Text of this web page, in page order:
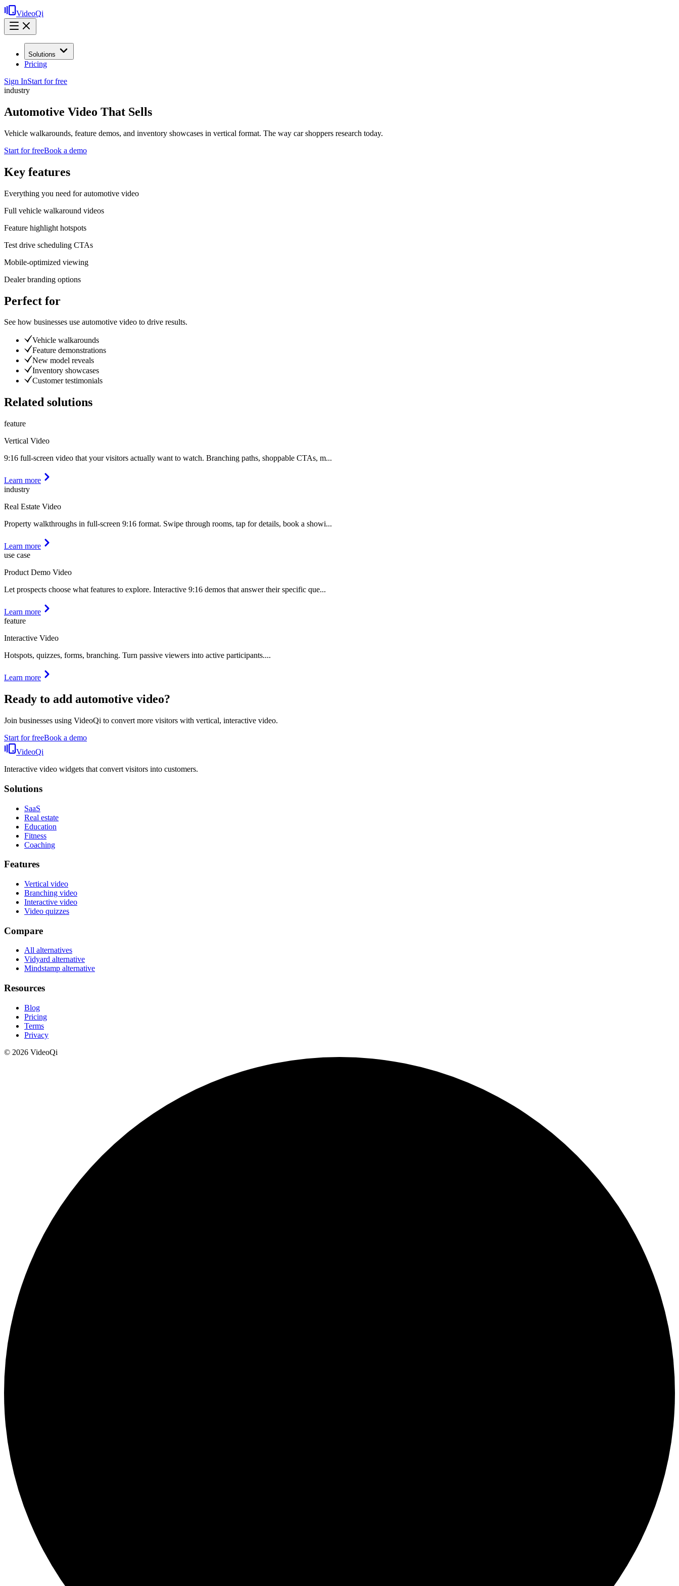
VideoQi
Solutions
Pricing
Sign InStart for free
industry
Automotive Video That Sells
Vehicle walkarounds, feature demos, and inventory showcases in vertical format. The way car shoppers research today.
Start for freeBook a demo
Key features
Everything you need forautomotive video
Full vehicle walkaround videos
Feature highlight hotspots
Test drive scheduling CTAs
Mobile-optimized viewing
Dealer branding options
Perfect for
See how businesses use automotive video to drive results.
Vehicle walkarounds
Feature demonstrations
New model reveals
Inventory showcases
Customer testimonials
Related solutions
feature
Vertical Video
9:16 full-screen video that your visitors actually want to watch. Branching paths, shoppable CTAs, m...
Learn more
industry
Real Estate Video
Property walkthroughs in full-screen 9:16 format. Swipe through rooms, tap for details, book a showi...
Learn more
use case
Product Demo Video
Let prospects choose what features to explore. Interactive 9:16 demos that answer their specific que...
Learn more
feature
Interactive Video
Hotspots, quizzes, forms, branching. Turn passive viewers into active participants....
Learn more
Ready to add automotive video?
Join businesses using VideoQi to convert more visitors with vertical, interactive video.
Start for freeBook a demo
VideoQi
Interactive video widgets that convert visitors into customers.
Solutions
SaaS
Real estate
Education
Fitness
Coaching
Features
Vertical video
Branching video
Interactive video
Video quizzes
Compare
All alternatives
Vidyard alternative
Mindstamp alternative
Resources
Blog
Pricing
Terms
Privacy
© 2026 VideoQi